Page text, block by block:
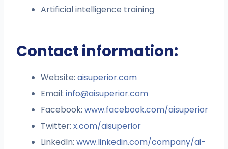
Artificial intelligence training
Contact information:
Website:aisuperior.com
Email:info@aisuperior.com
Facebook:www.facebook.com/aisuperior
Twitter:x.com/aisuperior
LinkedIn:www.linkedin.com/company/ai-